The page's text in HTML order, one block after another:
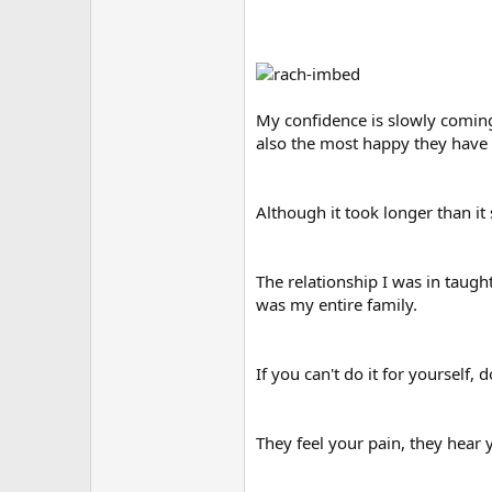
My confidence is slowly
also the most happy they
Although it took longer than it
The relationship I was in
was my entire family.
If you can't do it for yourself,
They feel your pain, they